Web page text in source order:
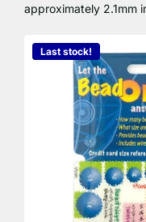
approximately 2.1mm
Last stock!